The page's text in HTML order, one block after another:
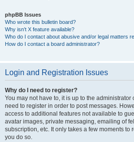
phpBB Issues
Who wrote this bulletin board?
Why isn’t X feature available?
Who do I contact about abusive and/or legal matters
How do I contact a board administrator?
Login and Registration Issues
Why do I need to register?
You may not have to, it is up to the
need to register in order to post messages.
access to additional features not available to
avatar images, private messaging, emailing of
subscription, etc. It only takes a few moments to
you do so.